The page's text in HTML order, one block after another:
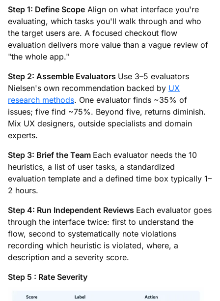
Step 1: Define Scope Align on what interface you're
evaluating, which tasks you'll walk through and who
the target users are. A focused checkout flow
evaluation delivers more value than a vague review of
"the whole app."
Step 2: Assemble Evaluators Use 3–5 evaluators
Nielsen's own recommendation backed by UX
research methods. One evaluator finds ~35% of
issues; five find ~75%. Beyond five, returns diminish.
Mix UX designers, outside specialists and domain
experts.
Step 3: Brief the Team Each evaluator needs the 10
heuristics, a list of user tasks, a standardized
evaluation template and a defined time box typically 1–
2 hours.
Step 4: Run Independent Reviews Each evaluator goes
through the interface twice: first to understand the
flow, second to systematically note violations
recording which heuristic is violated, where, a
description and a severity score.
Step 5 : Rate Severity